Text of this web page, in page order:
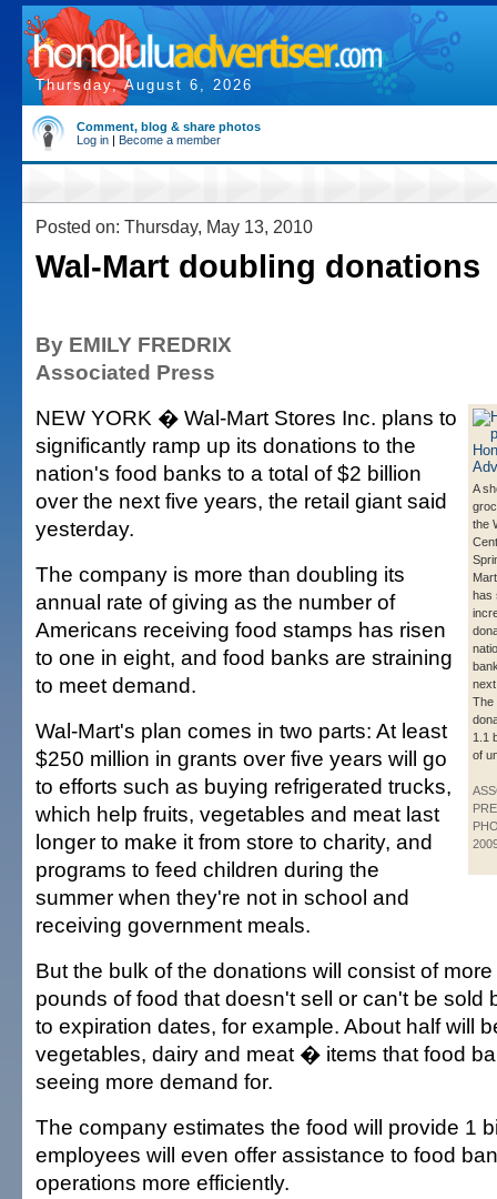
Thursday, August 6, 2026
Comment, blog & share photos
Log in | Become a member
Posted on: Thursday, May 13, 2010
Wal-Mart doubling donations
By EMILY FREDRIX
Associated Press
A
the
has
The
1.1
of
NEW YORK � Wal-Mart Stores Inc. plans to
significantly ramp up its donations to the
nation's food banks to a total of $2 billion
over the next five years, the retail giant said
yesterday.
The company is more than doubling its
annual rate of giving as the number of
Americans receiving food stamps has risen
to one in eight, and food banks are straining
to meet demand.
Wal-Mart's plan comes in two parts: At least
$250 million in grants over five years will go
to efforts such as buying refrigerated trucks,
which help fruits, vegetables and meat last
longer to make it from store to charity, and
programs to feed children during the
summer when they're not in school and
receiving government meals.
But the bulk of the donations will consist of
pounds of food that doesn't sell or can't be sold
to expiration dates, for example. About half will
vegetables, dairy and meat � items that food
seeing more demand for.
The company estimates the food will provide 1
employees will even offer assistance to food
operations more efficiently.